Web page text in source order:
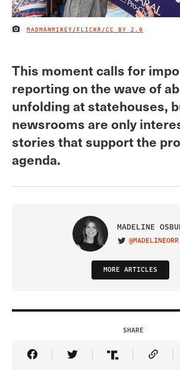
IMAGE CREDIT
MADMANMIKEY/FLICKR /CC BY 2.0
This moment calls for
reporting on the wave of
unfolding at statehouses,
newsrooms are only
stories that support the
agenda.
MADELINE
VISIT ON TWITTER
@MADELINEORR
MORE ARTICLES
SHARE
Share Article on Facebook
Share Article on
Share Article